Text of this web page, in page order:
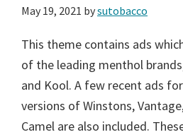
May 19, 2021 bysutobacco
This theme contains ads
of the leading menthol
and Kool. A few recent ads
versions of Winstons,
Camel are also included.